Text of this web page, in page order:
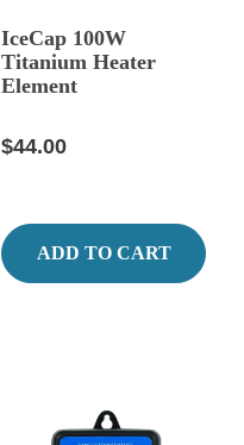
IceCap 100W
Titanium Heater
Element
$44.00
ADD TO CART